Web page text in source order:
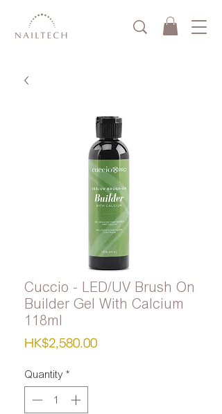
Cuccio - LED/UV Brush On
Builder Gel With Calcium
118ml
HK$2,580.00Price
Quantity *